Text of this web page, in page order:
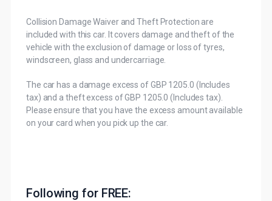
Collision Damage Waiver and Theft Protection are
included with this car. It covers damage and theft of the
vehicle with the exclusion of damage or loss of tyres,
windscreen, glass and undercarriage.
The car has a damage excess of GBP 1205.0 (Includes
tax) and a theft excess of GBP 1205.0 (Includes tax).
Please ensure that you have the excess amount available
on your card when you pick up the car.
Following for FREE: